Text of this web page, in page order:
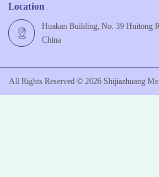
Location
Huakan Building, No. 39 Huitong
China
All Rights Reserved © 2026Shijiazhuang